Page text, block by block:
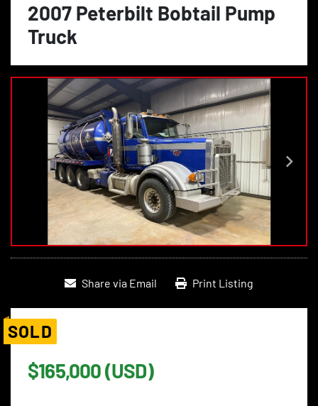
2007 Peterbilt Bobtail Pump
Truck
Share via Email Print Listing
SOLD
$165,000 (USD)